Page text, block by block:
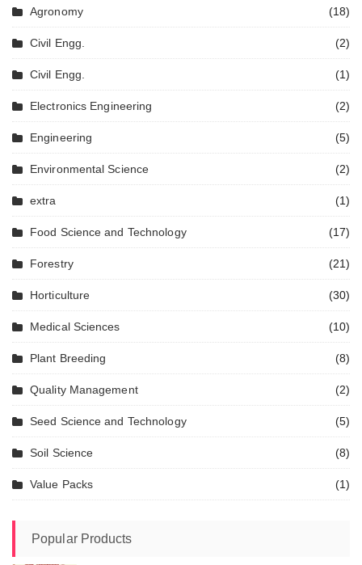
Agronomy (18)
Civil Engg. (2)
Civil Engg. (1)
Electronics Engineering (2)
Engineering (5)
Environmental Science (2)
extra (1)
Food Science and Technology (17)
Forestry (21)
Horticulture (30)
Medical Sciences (10)
Plant Breeding (8)
Quality Management (2)
Seed Science and Technology (5)
Soil Science (8)
Value Packs (1)
Popular Products